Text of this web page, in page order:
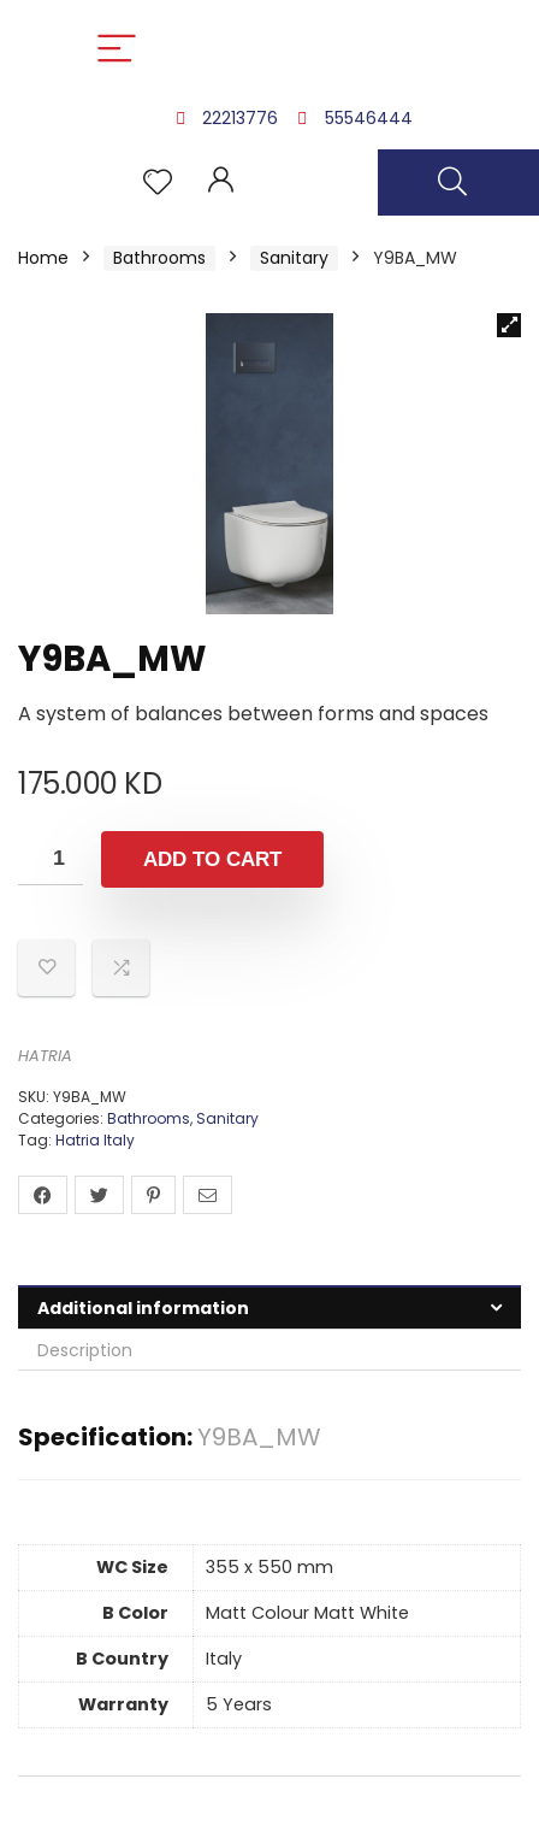
22213776 55546444
Home Bathrooms Sanitary Y9BA_MW
Y9BA_MW
A system of balances between forms and spaces
175.000 KD
ADD TO CART
HATRIA
SKU: Y9BA_MW
Categories: Bathrooms, Sanitary
Tag: Hatria Italy
Additional information
Description
Specification:Y9BA_MW
WC Size
355 x 550 mm
B Color
Matt Colour Matt White
B Country
Italy
Warranty
5 Years